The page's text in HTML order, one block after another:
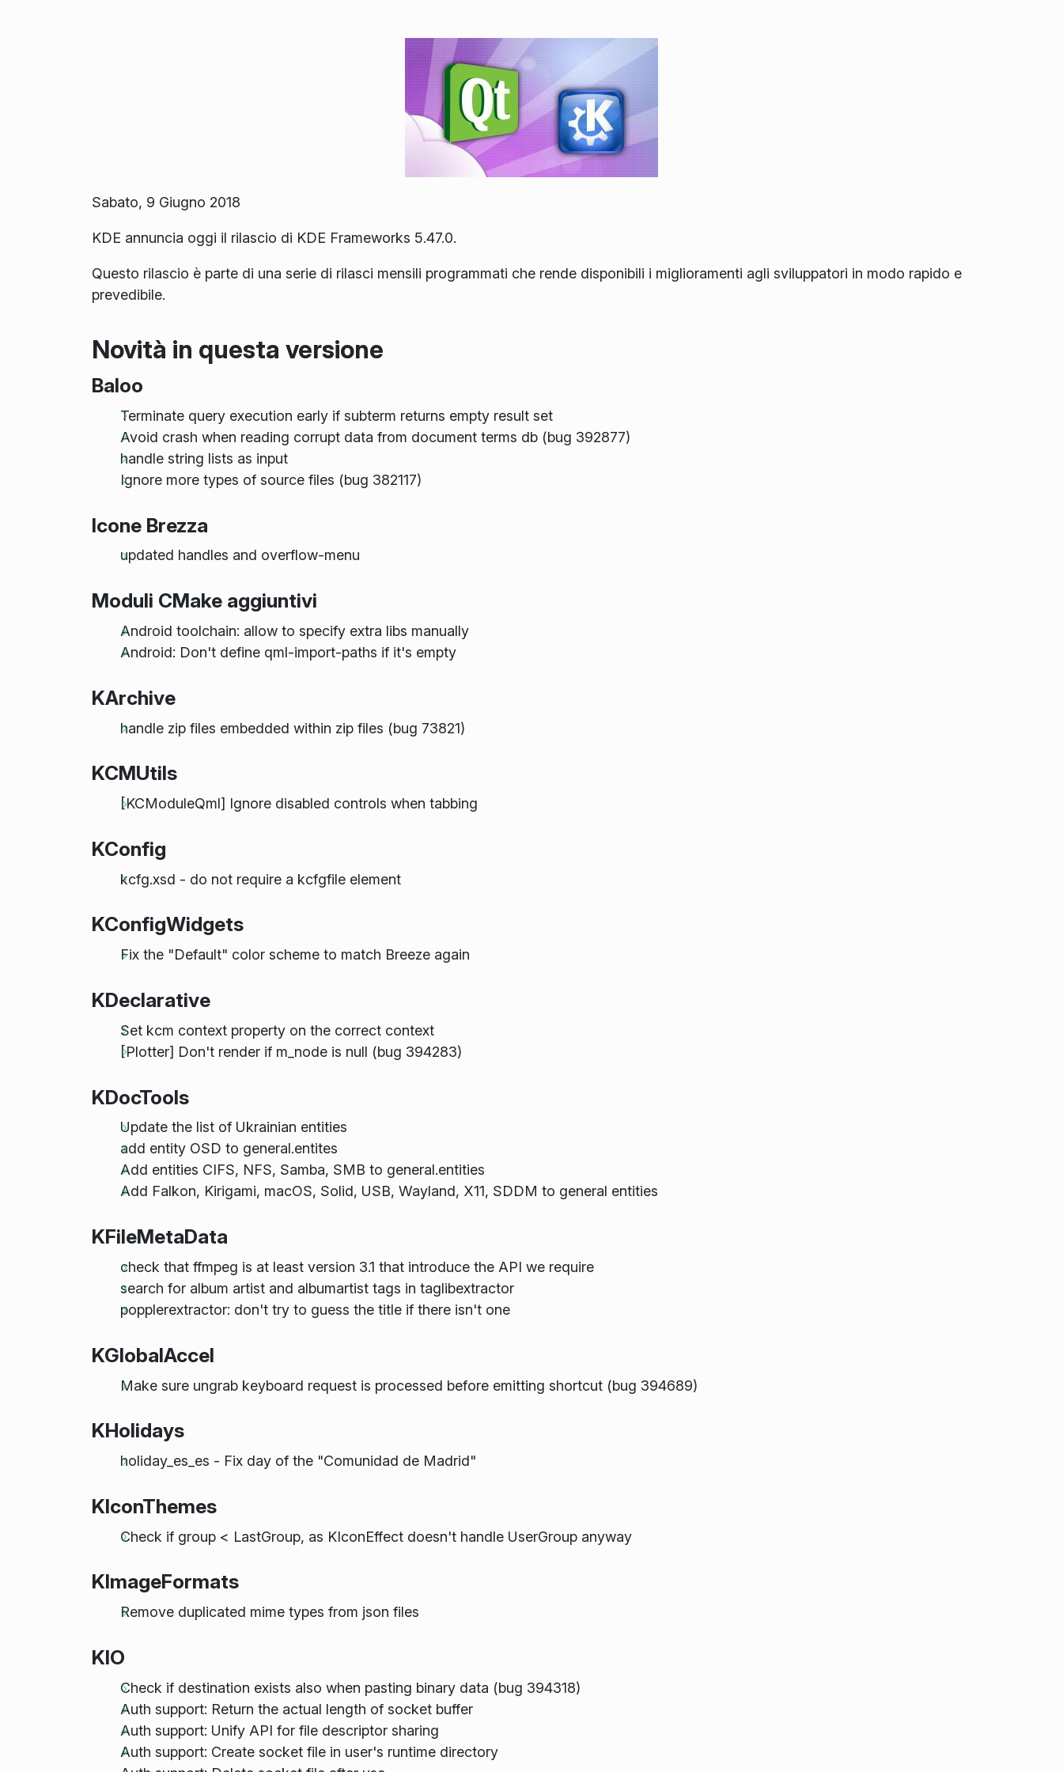
Sabato, 9 Giugno 2018
KDE annuncia oggi il rilascio di KDE Frameworks 5.47.0.
Questo rilascio è parte di una serie di rilasci mensili programmati che rende disponibili i miglioramenti agli sviluppatori in modo rapido e
prevedibile.
Novità in questa versione
Baloo
Terminate query execution early if subterm returns empty result set
Avoid crash when reading corrupt data from document terms db (bug 392877)
handle string lists as input
Ignore more types of source files (bug 382117)
Icone Brezza
updated handles and overflow-menu
Moduli CMake aggiuntivi
Android toolchain: allow to specify extra libs manually
Android: Don't define qml-import-paths if it's empty
KArchive
handle zip files embedded within zip files (bug 73821)
KCMUtils
[KCModuleQml] Ignore disabled controls when tabbing
KConfig
kcfg.xsd - do not require a kcfgfile element
KConfigWidgets
Fix the "Default" color scheme to match Breeze again
KDeclarative
Set kcm context property on the correct context
[Plotter] Don't render if m_node is null (bug 394283)
KDocTools
Update the list of Ukrainian entities
add entity OSD to general.entites
Add entities CIFS, NFS, Samba, SMB to general.entities
Add Falkon, Kirigami, macOS, Solid, USB, Wayland, X11, SDDM to general entities
KFileMetaData
check that ffmpeg is at least version 3.1 that introduce the API we require
search for album artist and albumartist tags in taglibextractor
popplerextractor: don't try to guess the title if there isn't one
KGlobalAccel
Make sure ungrab keyboard request is processed before emitting shortcut (bug 394689)
KHolidays
holiday_es_es - Fix day of the "Comunidad de Madrid"
KIconThemes
Check if group < LastGroup, as KIconEffect doesn't handle UserGroup anyway
KImageFormats
Remove duplicated mime types from json files
KIO
Check if destination exists also when pasting binary data (bug 394318)
Auth support: Return the actual length of socket buffer
Auth support: Unify API for file descriptor sharing
Auth support: Create socket file in user's runtime directory